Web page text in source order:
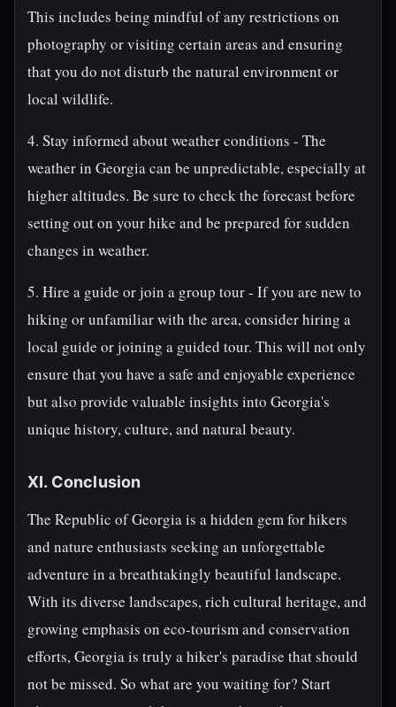
This includes being mindful of any restrictions on
photography or visiting certain areas and ensuring
that you do not disturb the natural environment or
local wildlife.
4. Stay informed about weather conditions - The
weather in Georgia can be unpredictable, especially at
higher altitudes. Be sure to check the forecast before
setting out on your hike and be prepared for sudden
changes in weather.
5. Hire a guide or join a group tour - If you are new to
hiking or unfamiliar with the area, consider hiring a
local guide or joining a guided tour. This will not only
ensure that you have a safe and enjoyable experience
but also provide valuable insights into Georgia's
unique history, culture, and natural beauty.
XI. Conclusion
The Republic of Georgia is a hidden gem for hikers
and nature enthusiasts seeking an unforgettable
adventure in a breathtakingly beautiful landscape.
With its diverse landscapes, rich cultural heritage, and
growing emphasis on eco-tourism and conservation
efforts, Georgia is truly a hiker's paradise that should
not be missed. So what are you waiting for? Start